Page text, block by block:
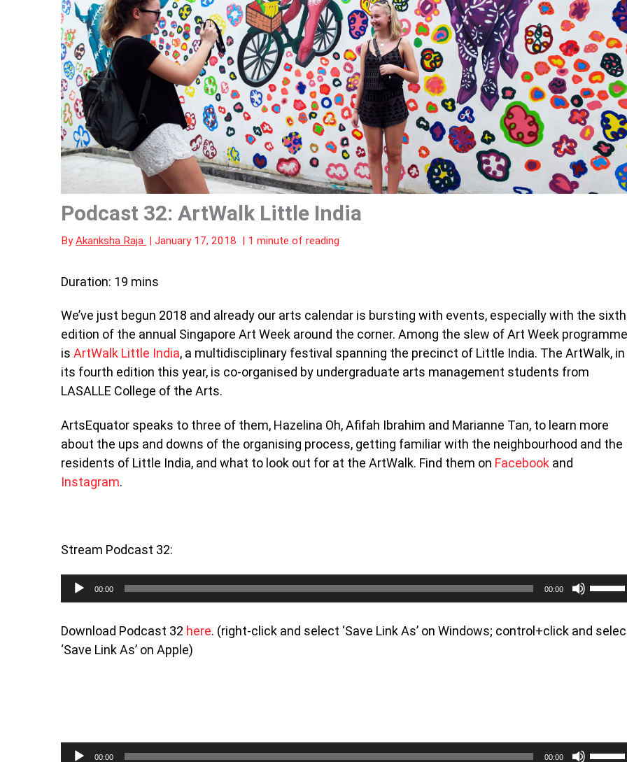
Podcast 32: ArtWalk Little India
ByAkanksha Raja | January 17, 2018 | 1 minute of reading
Duration: 19 mins
We’ve just begun 2018 and already our arts calendar is bursting with events, especially with the sixth
edition of the annual Singapore Art Week around the corner. Among the slew of Art Week
is ArtWalk Little India, a multidisciplinary festival spanning the precinct of Little India. The ArtWalk, in
its fourth edition this year, is co-organised by undergraduate arts management students from
LASALLE College of the Arts.
ArtsEquator speaks to three of them, Hazelina Oh, Afifah Ibrahim and Marianne Tan, to learn more
about the ups and downs of the organising process, getting familiar with the neighbourhood and the
residents of Little India, and what to look out for at the ArtWalk. Find them on Facebook and
Instagram.
Stream Podcast 32:
Audio
Player
00:00 00:00
keys
Download Podcast 32 here. (right-click and select ‘Save Link As’ on Windows; control+click and
‘Save Link As’ on Apple)
Audio
00:00 00:00